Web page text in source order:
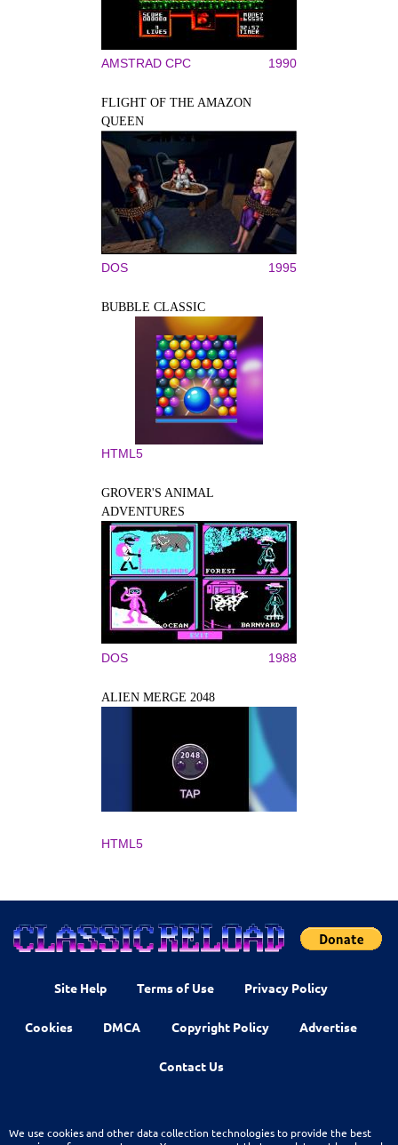
AMSTRAD CPC 1990
FLIGHT OF THE AMAZON
QUEEN
DOS 1995
BUBBLE CLASSIC
HTML5
GROVER'S ANIMAL
ADVENTURES
DOS 1988
ALIEN MERGE 2048
HTML5
Site Help Terms of Use Privacy Policy
Cookies DMCA Copyright Policy Advertise
Contact Us
We use cookies and other data collection technologies to provide the best